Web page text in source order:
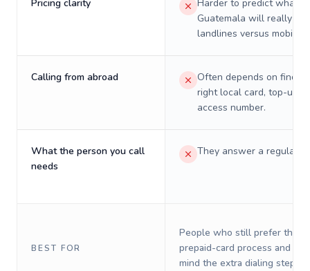
Pricing clarity
Harder to predict what a
Guatemala will really
landlines versus mobiles.
Calling from abroad
Often depends on
right local card, top-up,
access number.
What the person you call
needs
They answer a regular
BEST FOR
People who still prefer the
prepaid-card process and do
mind the extra dialing steps.